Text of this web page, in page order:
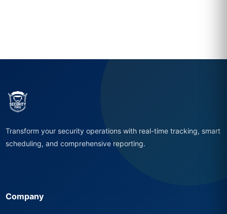
Transform your security operations with real-time tracking, smart
scheduling, and comprehensive reporting.
Company